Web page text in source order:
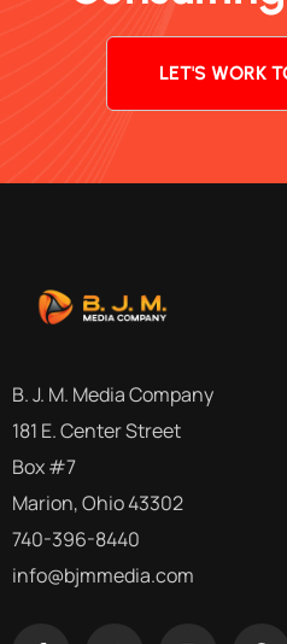
LET'S WORK
B. J. M. Media Company
181 E. Center Street
Box #7
Marion, Ohio 43302
740-396-8440
info@bjmmedia.com